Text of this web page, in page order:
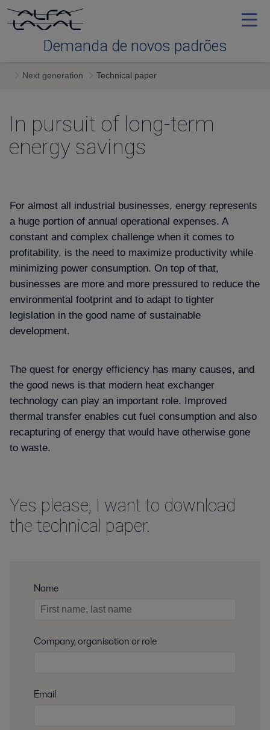
Demanda de novos padrões
Efficiency
Reliability
Serviceability
Next generation
Services & expertise
Contact
Next generation Technical paper
In pursuit of long-term
energy savings
For almost all industrial businesses, energy represents
a huge portion of annual operational expenses. A
constant and complex challenge when it comes to
profitability, is the need to maximize productivity while
minimizing power consumption. On top of that,
businesses are more and more pressured to reduce the
environmental footprint and to adapt to tighter
legislation in the good name of sustainable
development.
The quest for energy efficiency has many causes, and
the good news is that modern heat exchanger
technology can play an important role. Improved
thermal transfer enables cut fuel consumption and also
recapturing of energy that would have otherwise gone
to waste.
Yes please, I want to download
the technical paper.
Name
Company, organisation or role
Email